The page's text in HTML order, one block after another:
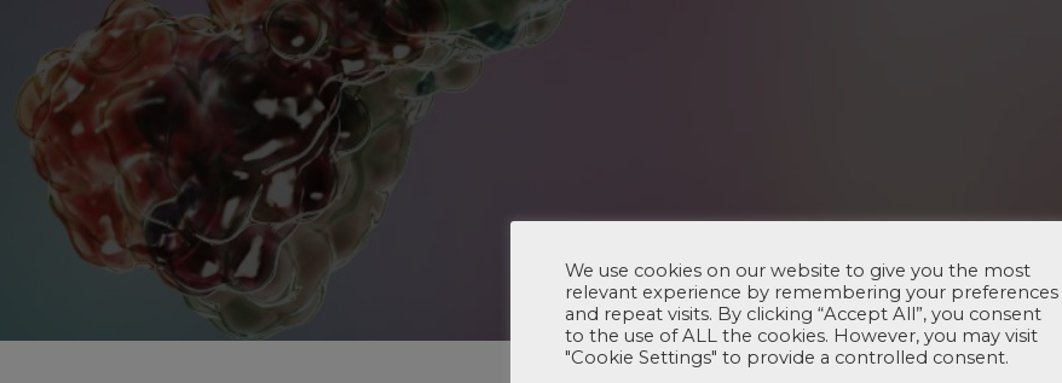
We use cookies on our website to give you the most
relevant experience by remembering your preferences
and repeat visits. By clicking “Accept All”, you consent
to the use of ALL the cookies. However, you may visit
"Cookie Settings" to provide a controlled consent.